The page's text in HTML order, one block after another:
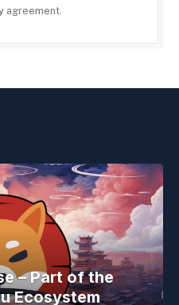
agreement.
– Part of the
Ecosystem